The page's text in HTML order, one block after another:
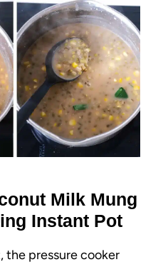
Milk Mung
Instant Pot
the pressure cooker